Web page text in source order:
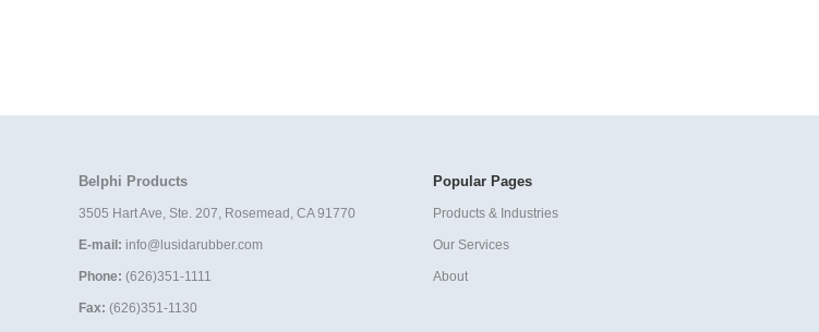
Belphi Products
3505 Hart Ave, Ste. 207, Rosemead, CA 91770
E-mail: info@lusidarubber.com
Phone: (626)351-1111
Fax: (626)351-1130
Popular Pages
Products & Industries
Our Services
About